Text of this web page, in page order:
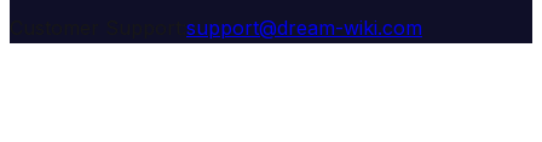
support@dream-wiki.com